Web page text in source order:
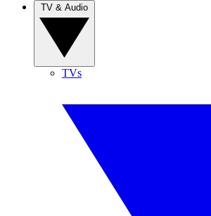
TVs